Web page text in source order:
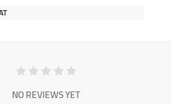
NO REVIEWS YET